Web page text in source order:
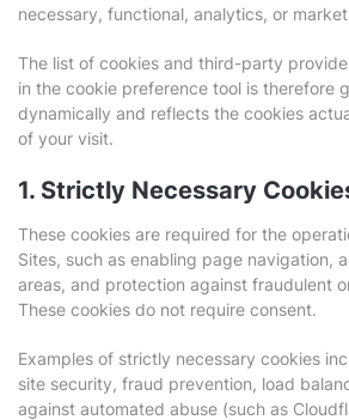
necessary, functional, analytics, or
The list of cookies and third-party
in the cookie preference tool is therefore
dynamically and reflects the cookies
of your visit.
1. Strictly Necessary
These cookies are required for the
Sites, such as enabling page navigation,
areas, and protection against fraudulent
These cookies do not require consent.
Examples of strictly necessary cookies
site security, fraud prevention, load
against automated abuse (such as